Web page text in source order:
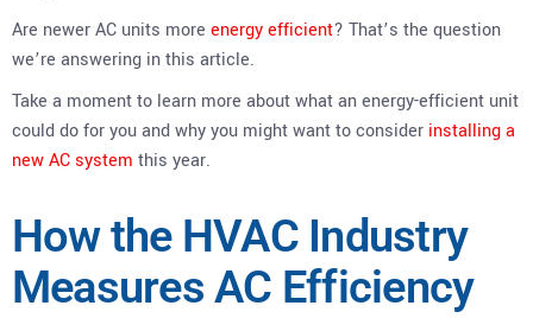
Are newer AC units more energy efficient? That’s the question
we’re answering in this article.
Take a moment to learn more about what an energy-efficient unit
could do for you and why you might want to consider installing a
new AC system this year.
How the HVAC Industry
Measures AC Efficiency